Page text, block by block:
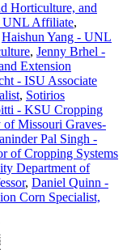
Horticulture, and
UNL Affiliate,
Haishun Yang - UNL
, Jenny Brhel -
Extension
- ISU Associate
, Sotirios
- KSU Cropping
Missouri Graves-
Pal Singh -
of Cropping Systems
Department of
, Daniel Quinn -
Corn Specialist,